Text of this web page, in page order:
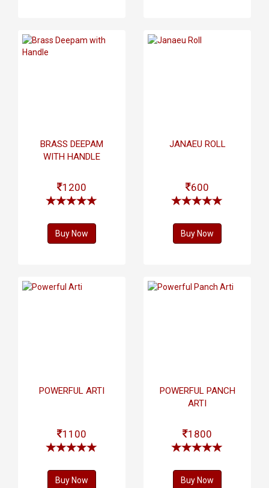
BRASS DEEPAM
WITH HANDLE
1200
Buy Now
JANAEU ROLL
600
Buy Now
POWERFUL ARTI
1100
Buy Now
POWERFUL PANCH
ARTI
1800
Buy Now